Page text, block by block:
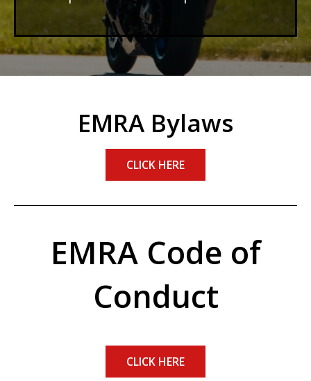
EMRA Bylaws
CLICK HERE
EMRA Code of
Conduct
CLICK HERE